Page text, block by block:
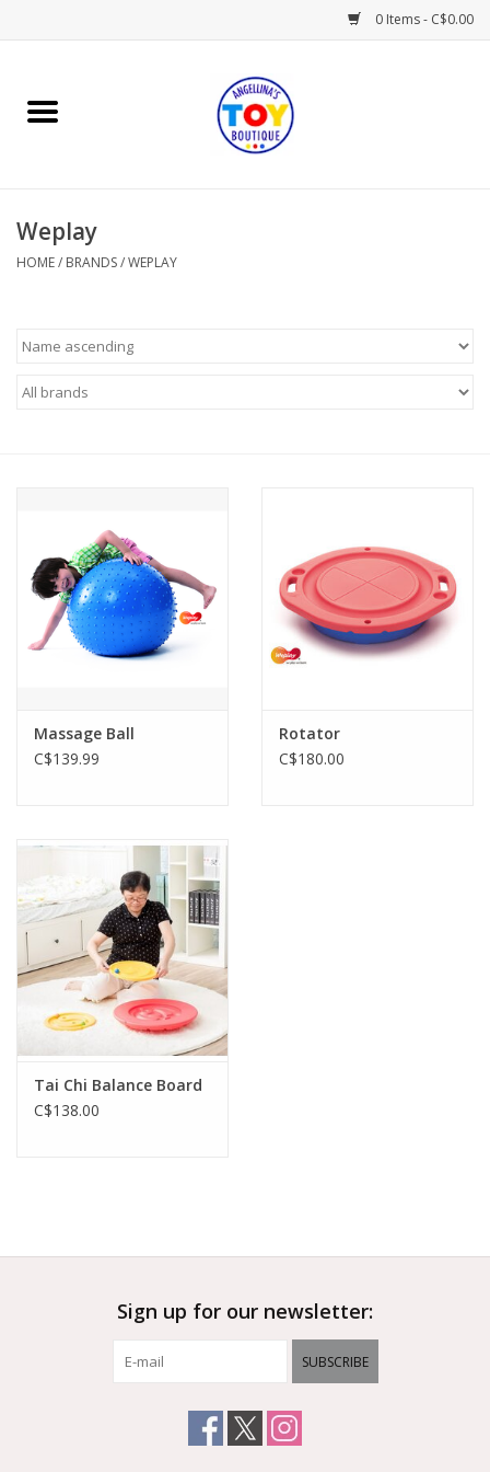
0 Items - C$0.00
Home
Books
Gifts & Decor
Brands
Weplay
HOME/ BRANDS/WEPLAY
Massage Ball
C$139.99
Rotator
C$180.00
Tai Chi Balance Board
C$138.00
Sign up for our newsletter:
SUBSCRIBE